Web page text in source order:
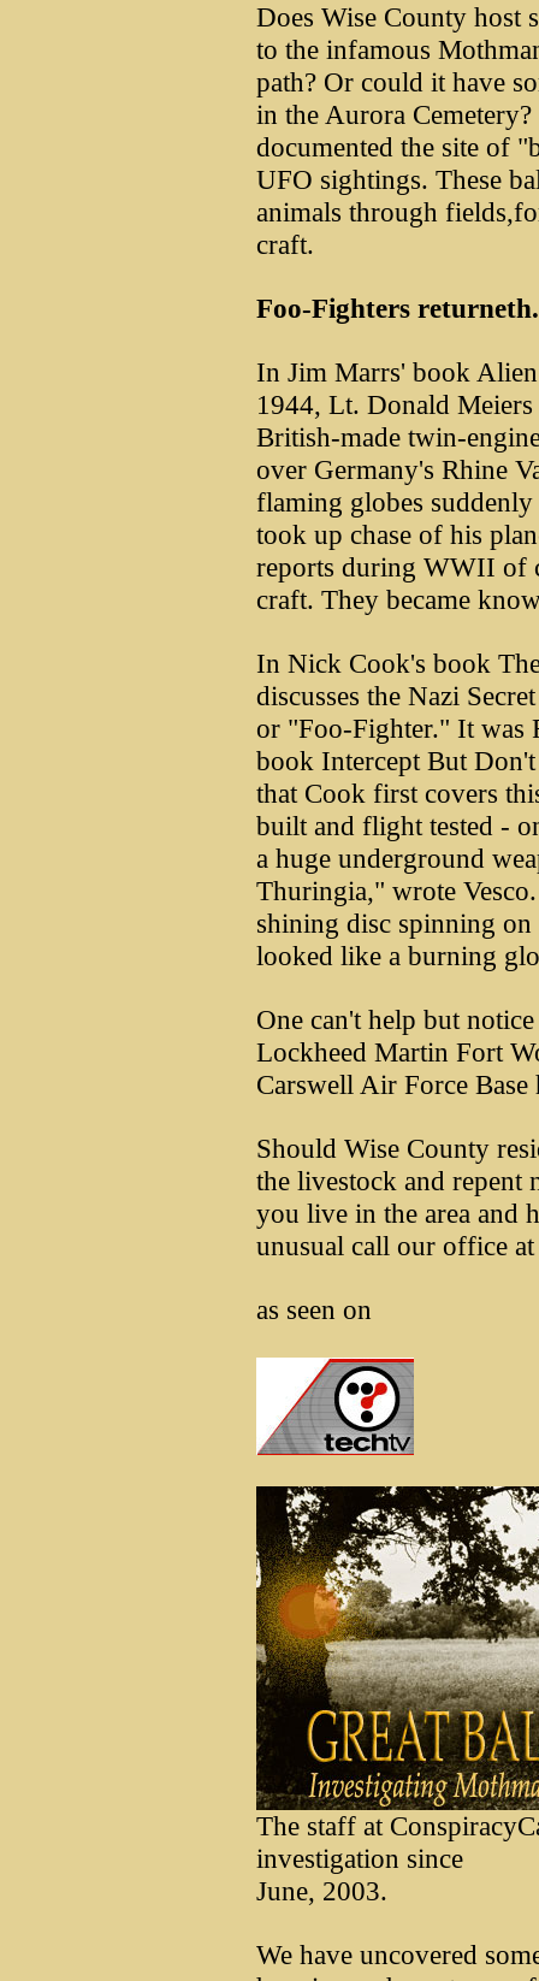
Does Wise County host
to the infamous
path? Or could it have
in the Aurora
documented the site of
UFO sightings. These
animals through
craft.
Foo-Fighters
In Jim Marrs' book
1944, Lt. Donald
British-made twin-
over Germany's Rhine
flaming globes
took up chase of his
reports during WWII of
craft. They became
In Nick Cook's book
discusses the Nazi
or "Foo-Fighter." It was
book Intercept But
that Cook first covers
built and flight tested -
a huge underground
Thuringia," wrote
shining disc spinning
looked like a burning
One can't help but
Lockheed Martin Fort
Carswell Air Force
Should Wise County
the livestock and
you live in the area and
unusual call our office
as seen on
The staff at
investigation since
June, 2003.
We have uncovered